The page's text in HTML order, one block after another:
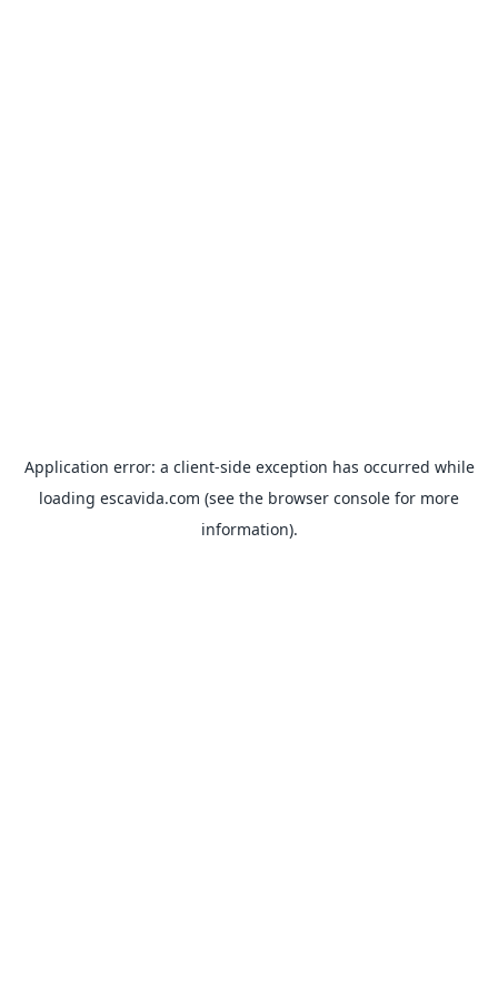
Application error: a client-side exception has occurred while
loading escavida.com (see the browser console for more
information).